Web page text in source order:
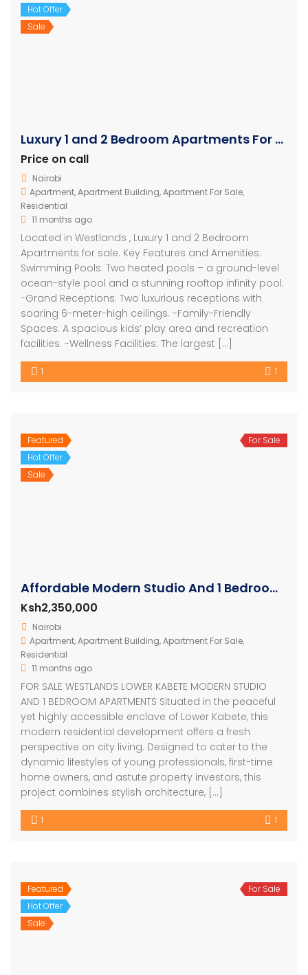
Hot Offer
Sale
Luxury 1 and 2 Bedroom Apartments For Sale in Westlands
Price on call
Nairobi
Apartment,Apartment Building,Apartment For Sale,
Residential
11 months ago
Located in Westlands , Luxury 1 and 2 Bedroom
Apartments for sale. Key Features and Amenities:
Swimming Pools: Two heated pools – a ground-level
ocean-style pool and a stunning rooftop infinity pool.
-Grand Receptions: Two luxurious receptions with
soaring 6-meter-high ceilings. -Family-Friendly
Spaces: A spacious kids’ play area and recreation
facilities. -Wellness Facilities: The largest […]
1 1
Featured
Hot Offer
Sale
For Sale
Affordable Modern Studio And 1 Bedroom Apartments
Ksh2,350,000
Nairobi
Apartment,Apartment Building,Apartment For Sale,
Residential
11 months ago
FOR SALE WESTLANDS LOWER KABETE MODERN STUDIO
AND 1 BEDROOM APARTMENTS Situated in the peaceful
yet highly accessible enclave of Lower Kabete, this
modern residential development offers a fresh
perspective on city living. Designed to cater to the
dynamic lifestyles of young professionals, first-time
home owners, and astute property investors, this
project combines stylish architecture, […]
1 1
Featured
Hot Offer
Sale
For Sale